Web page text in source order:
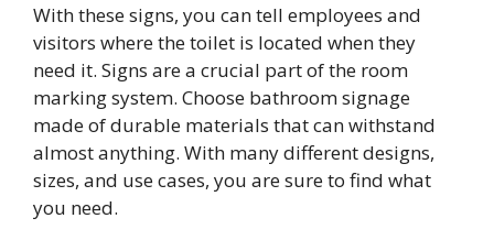
With these signs, you can tell employees and
visitors where the toilet is located when they
need it. Signs are a crucial part of the room
marking system. Choose bathroom signage
made of durable materials that can withstand
almost anything. With many different designs,
sizes, and use cases, you are sure to find what
you need.